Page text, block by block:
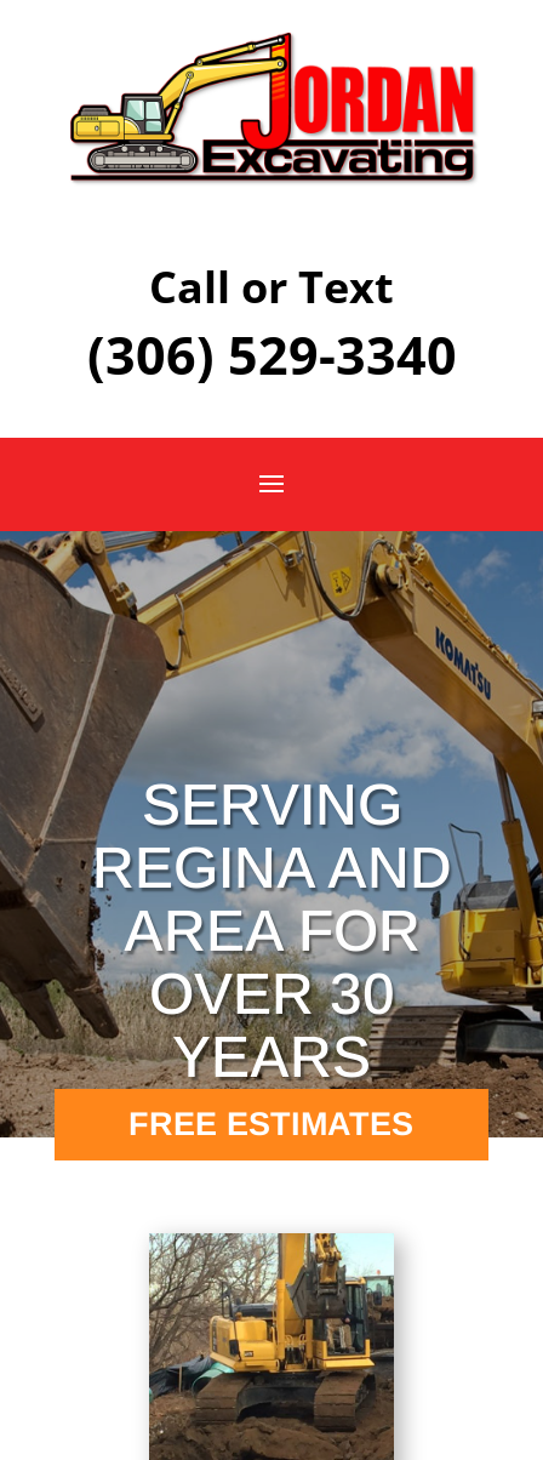
Call or Text
(306) 529-3340
SERVING
REGINA AND
AREA FOR
OVER 30
YEARS
FREE ESTIMATES